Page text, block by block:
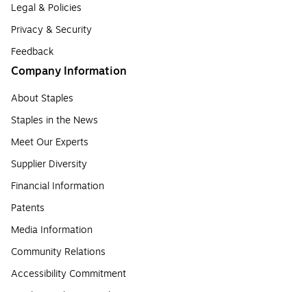
Legal & Policies
Privacy & Security
Feedback
Company Information
About Staples
Staples in the News
Meet Our Experts
Supplier Diversity
Financial Information
Patents
Media Information
Community Relations
Accessibility Commitment